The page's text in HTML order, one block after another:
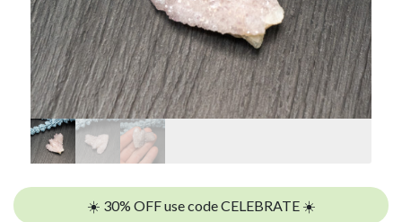
☀️ 30% OFF use code CELEBRATE ☀️